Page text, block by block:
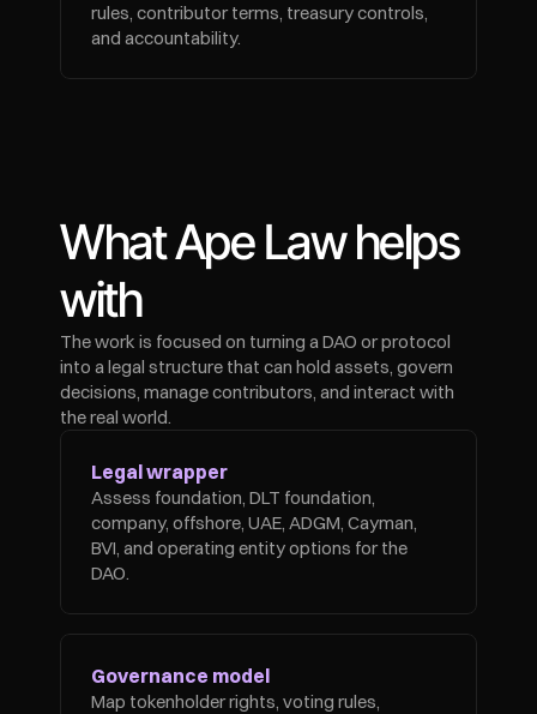
rules, contributor terms, treasury controls,
and accountability.
What Ape Law helps
with
The work is focused on turning a DAO or protocol
into a legal structure that can hold assets, govern
decisions, manage contributors, and interact with
the real world.
Legal wrapper
Assess foundation, DLT foundation,
company, offshore, UAE, ADGM, Cayman,
BVI, and operating entity options for the
DAO.
Governance model
Map tokenholder rights, voting rules,